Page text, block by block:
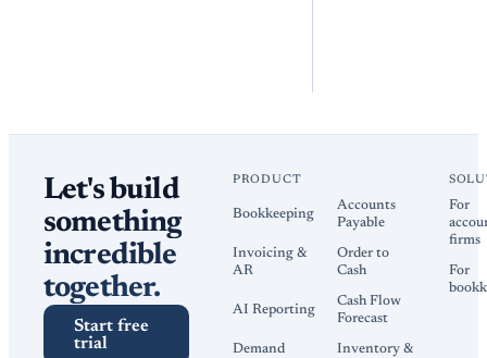
Let's build
something
incredible
together.
Start free
trial
PRODUCT
Bookkeeping
Accounts
Payable
Invoicing &
AR
Order to
Cash
AI Reporting
Cash Flow
Forecast
Demand
Inventory &
For
firms
For